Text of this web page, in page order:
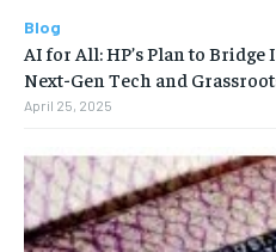
Blog
AI for All: HP’s Plan to
Next-Gen Tech and
April 25, 2025